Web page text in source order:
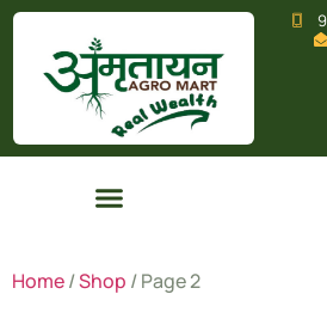
Home/Shop / Page 2